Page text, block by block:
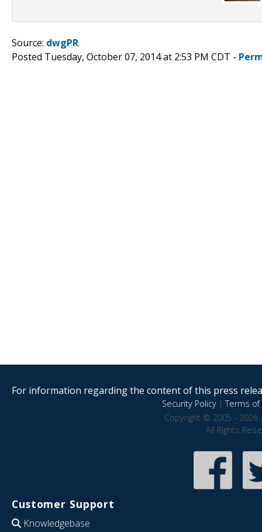
Source: dwgPR
Posted Tuesday, October 07, 2014 at 2:53 PM CDT -
For information regarding the content of this press
Security Policy|Terms of
Copyright © 2005 - 2026
All Rights
Customer Support
Knowledgebase